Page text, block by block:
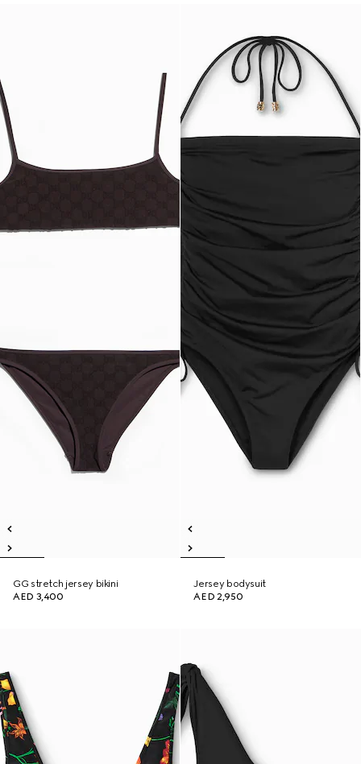
GG stretch jersey bikini
AED 3,400
Jersey bodysuit
AED 2,950